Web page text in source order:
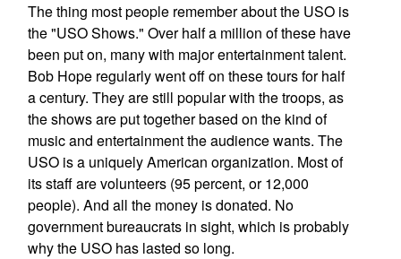
The thing most people remember about the USO is
the "USO Shows." Over half a million of these have
been put on, many with major entertainment talent.
Bob Hope regularly went off on these tours for half
a century. They are still popular with the troops, as
the shows are put together based on the kind of
music and entertainment the audience wants. The
USO is a uniquely American organization. Most of
its staff are volunteers (95 percent, or 12,000
people). And all the money is donated. No
government bureaucrats in sight, which is probably
why the USO has lasted so long.